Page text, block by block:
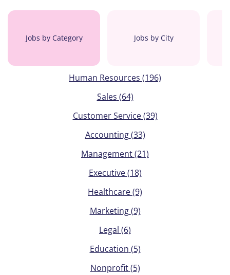
Jobs by Category Jobs by City
Human Resources (196)
Sales (64)
Customer Service (39)
Accounting (33)
Management(21)
Executive (18)
Healthcare(9)
Marketing (9)
Legal (6)
Education (5)
Nonprofit (5)